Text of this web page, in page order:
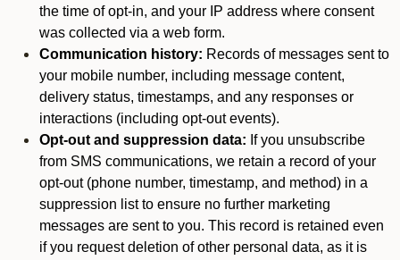
the time of opt-in, and your IP address where consent
was collected via a web form.
Communication history: Records of messages sent to
your mobile number, including message content,
delivery status, timestamps, and any responses or
interactions (including opt-out events).
Opt-out and suppression data: If you unsubscribe
from SMS communications, we retain a record of your
opt-out (phone number, timestamp, and method) in a
suppression list to ensure no further marketing
messages are sent to you. This record is retained even
if you request deletion of other personal data, as it is